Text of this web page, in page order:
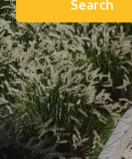
Search